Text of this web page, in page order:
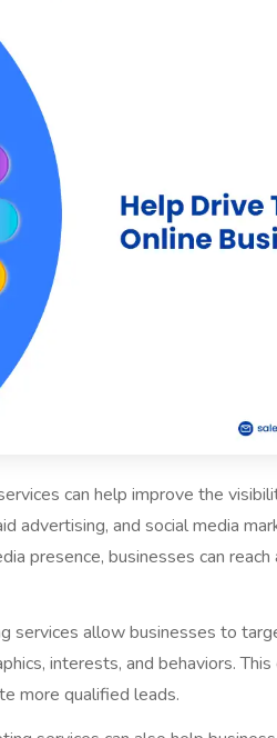
can help improve the
advertising, and social media
presence, businesses can
services allow businesses to
interests, and behaviors.
more qualified leads.